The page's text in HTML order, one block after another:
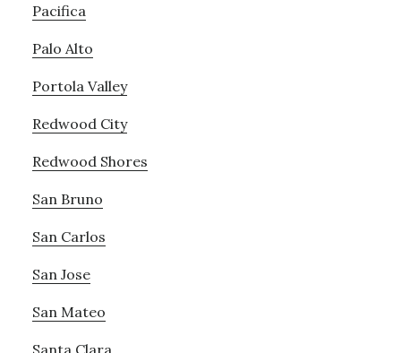
Pacifica
Palo Alto
Portola Valley
Redwood City
Redwood Shores
San Bruno
San Carlos
San Jose
San Mateo
Santa Clara